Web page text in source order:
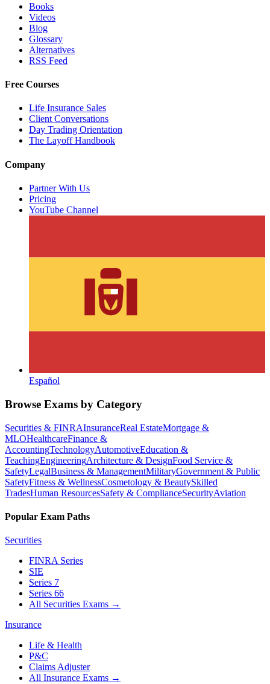
Books
Videos
Blog
Glossary
Alternatives
RSS Feed
Free Courses
Life Insurance Sales
Client Conversations
Day Trading Orientation
The Layoff Handbook
Company
Partner With Us
Pricing
YouTube Channel
Español
Browse Exams by Category
Securities & FINRAInsuranceReal EstateMortgage &
MLOHealthcareFinance &
AccountingTechnologyAutomotiveEducation &
TeachingEngineeringArchitecture & DesignFood Service &
SafetyLegalBusiness & ManagementMilitaryGovernment & Public
SafetyFitness & WellnessCosmetology & BeautySkilled
TradesHuman ResourcesSafety & ComplianceSecurityAviation
Popular Exam Paths
Securities
FINRA Series
SIE
Series 7
Series 66
All Securities Exams →
Insurance
Life & Health
P&C
Claims Adjuster
All Insurance Exams →